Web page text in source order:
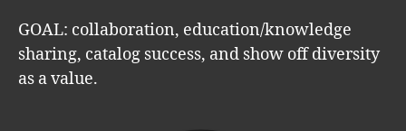
GOAL: collaboration, education/knowledge
sharing, catalog success, and show off diversity
as a value.